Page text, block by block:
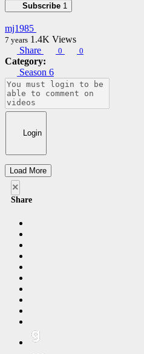
Subscribe 1
mj1985
7 years 1.4K Views
Share
0 0
Category:
Season 6
Login
Load More
×
Share